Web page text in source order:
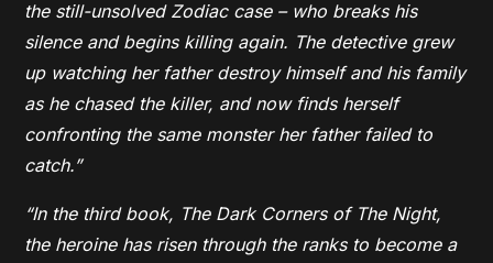
the still-unsolved Zodiac case – who breaks his
silence and begins killing again. The detective grew
up watching her father destroy himself and his family
as he chased the killer, and now finds herself
confronting the same monster her father failed to
catch.”
“In the third book, The Dark Corners of The Night,
the heroine has risen through the ranks to become a